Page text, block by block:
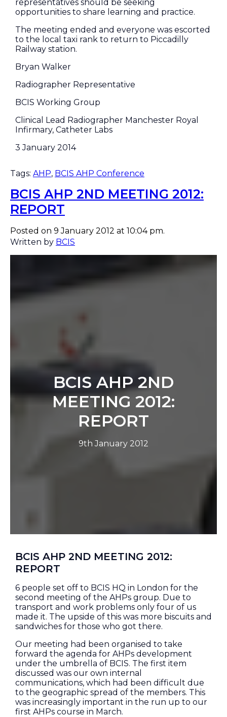
representatives should be seeking
opportunities to share learning and practice.
The meeting ended and everyone was escorted
to the local taxi rank to return to Piccadilly
Railway station.
Bryan Walker
Radiographer Representative
BCIS Working Group
Clinical Lead Radiographer Manchester Royal
Infirmary, Catheter Labs
3 January 2014
Tags: AHP, BCIS AHP Conference
BCIS AHP 2ND MEETING 2012:
REPORT
Posted on 9 January 2012 at 10:04 pm.
Written by BCIS
BCIS AHP 2ND
MEETING 2012:
REPORT
9th January 2012
BCIS AHP 2ND MEETING 2012:
REPORT
6 people set off to BCIS HQ in London for the
second meeting of the AHPs group. Due to
transport and work problems only four of us
made it. The upside of this was more biscuits and
sandwiches for those who got there.
Our meeting had been organised to take
forward the agenda for AHPs development
under the umbrella of BCIS. The first item
discussed was our own internal
communications, which had been difficult due
to the geographic spread of the members. This
was increasingly important in the run up to our
first AHPs course in March.